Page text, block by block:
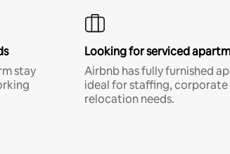
stay
Looking for serviced
Airbnb has fully furnished
ideal for staffing, corporate
relocation needs.